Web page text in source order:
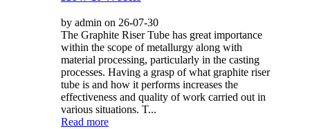
by admin on 26-07-30
The Graphite Riser Tube has great importance
within the scope of metallurgy along with
material processing, particularly in the casting
processes. Having a grasp of what graphite riser
tube is and how it performs increases the
effectiveness and quality of work carried out in
various situations. T...
Read more